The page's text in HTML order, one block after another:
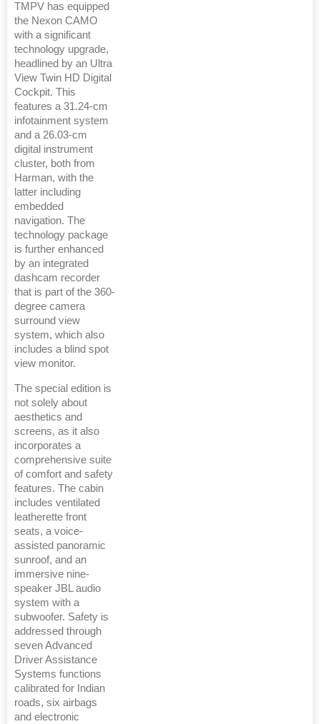
TMPV has equipped
the Nexon CAMO
with a significant
technology upgrade,
headlined by an Ultra
View Twin HD Digital
Cockpit. This
features a 31.24-cm
infotainment system
and a 26.03-cm
digital instrument
cluster, both from
Harman, with the
latter including
embedded
navigation. The
technology package
is further enhanced
by an integrated
dashcam recorder
that is part of the 360-
degree camera
surround view
system, which also
includes a blind spot
view monitor.
The special edition is
not solely about
aesthetics and
screens, as it also
incorporates a
comprehensive suite
of comfort and safety
features. The cabin
includes ventilated
leatherette front
seats, a voice-
assisted panoramic
sunroof, and an
immersive nine-
speaker JBL audio
system with a
subwoofer. Safety is
addressed through
seven Advanced
Driver Assistance
Systems functions
calibrated for Indian
roads, six airbags
and electronic